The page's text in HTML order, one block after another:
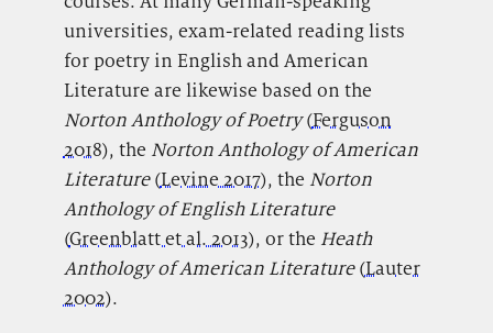
universities, exam-related reading lists
for poetry in English and American
Literature are likewise based on the
Norton Anthology of Poetry(Ferguson
2018), the Norton Anthology of American
Literature(Levine 2017), the Norton
Anthology of English Literature
(Greenblatt et al. 2013), or the Heath
Anthology of American Literature(Lauter
2002).